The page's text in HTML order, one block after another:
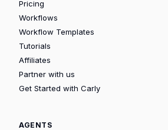
Pricing
Workflows
Workflow Templates
Tutorials
Affiliates
Partner with us
Get Started with Carly
AGENTS